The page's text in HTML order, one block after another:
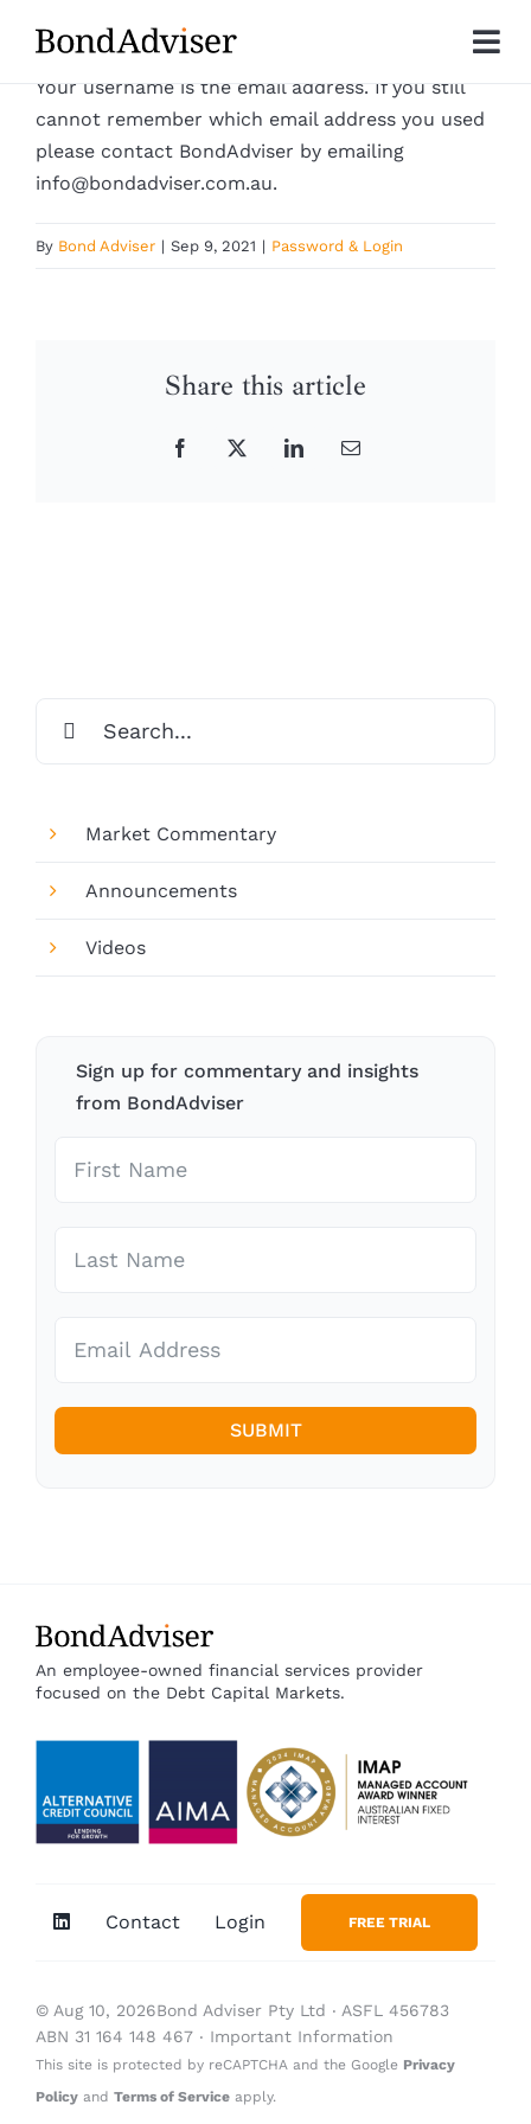
content
About
Research
Investment Solutions
Your username is the email address. If you still
cannot remember which email address you used
please contact BondAdviser by emailing
info@bondadviser.com.au.
By Bond Adviser | Sep 9, 2021 | Password & Login
Share this article
Facebook
X LinkedInEmail
for:
Market Commentary
Announcements
Videos
Sign up for commentary and insights
from BondAdviser
SUBMIT
An employee-owned financial services provider
focused on the Debt Capital Markets.
Contact Login FREE TRIAL
© Aug 10, 2026Bond Adviser Pty Ltd ‧ ASFL 456783
ABN 31 164 148 467 ‧ Important Information
This site is protected by reCAPTCHA and the Google Privacy
Policyand Terms of Serviceapply.